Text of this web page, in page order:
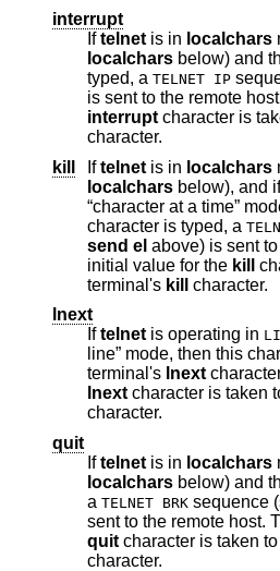
interrupt
Iftelnet is in localchars
localchars below) and
typed, a TELNET IP
is sent to the
interrupt
character.
kill
Iftelnet is in localchars
localchars below), and
“character at a time”
character is typed, a
send el above) is sent to the remote system. The
initial value for the kill
terminal's kill
character.
lnext
Iftelnet is operating in
line” mode, then this character is taken to be the
terminal's lnext
lnext character is taken
character.
quit
Iftelnet is in localchars
localchars below) and
a TELNET BRK sequence
sent to the remote host.
quit character is taken
character.